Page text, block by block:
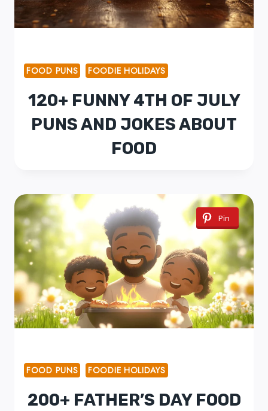
FOOD PUNS FOODIE HOLIDAYS
120+ FUNNY 4TH OF JULY
PUNS AND JOKES ABOUT
FOOD
Pin
FOOD PUNS FOODIE HOLIDAYS
200+ FATHER’S DAY FOOD